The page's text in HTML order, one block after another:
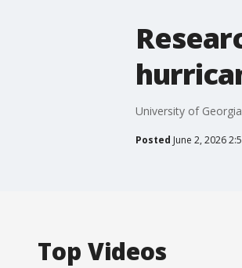
University of
Posted June 2, 2026
Top Videos